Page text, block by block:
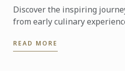
Discover the inspiring
from early culinary
READ MORE